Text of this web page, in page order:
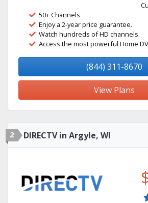
50+ Channels
Enjoy a 2-year price guarantee.
Watch hundreds of HD channels.
Access the most powerful Home
(844) 311-8670
View Plans
2 DIRECTV in Argyle, WI